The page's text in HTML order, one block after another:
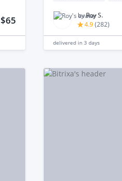
$65 byRoy S.
4.9(282)
delivered in 3 days